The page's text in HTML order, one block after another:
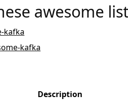
awesome
kafka
kafka
Description